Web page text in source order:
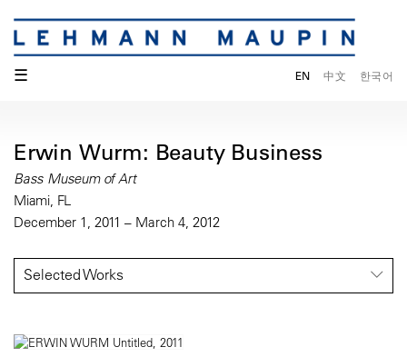
☰ EN 中文 한국어
Erwin Wurm: Beauty Business
Bass Museum of Art
Miami, FL
December 1, 2011 – March 4, 2012
Selected Works